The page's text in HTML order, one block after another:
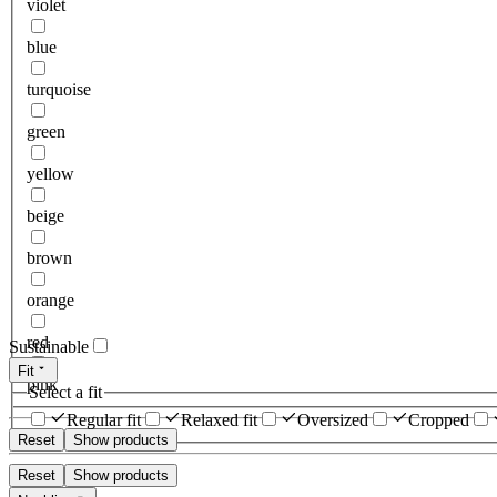
violet
blue
turquoise
green
yellow
beige
brown
orange
red
pink
Reset Show products
Sustainable
Fit
Select a fit
Regular fit
Relaxed fit Oversized Cropped
Reset
Show products